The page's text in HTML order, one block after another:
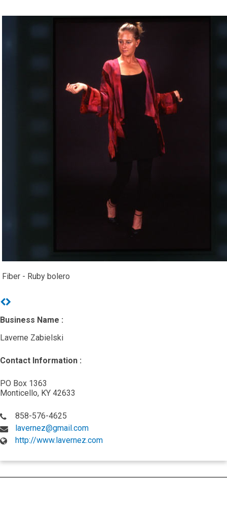
Fiber - Ruby bolero
Previous
Business Name :
Laverne Zabielski
Contact Information :
PO Box 1363
Monticello, KY 42633
858-576-4625
lavernez@gmail.com
http://www.lavernez.com